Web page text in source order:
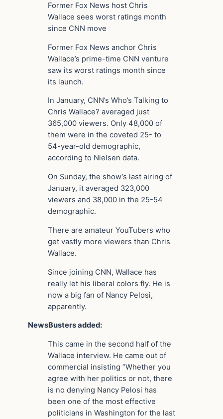
Former Fox News host Chris
Wallace sees worst ratings month
since CNN move
Former Fox News anchor Chris
Wallace’s prime-time CNN venture
saw its worst ratings month since
its launch.
In January, CNN’s Who’s Talking to
Chris Wallace? averaged just
365,000 viewers. Only 48,000 of
them were in the coveted 25- to
54-year-old demographic,
according to Nielsen data.
On Sunday, the show’s last airing of
January, it averaged 323,000
viewers and 38,000 in the 25-54
demographic.
There are amateur YouTubers who
get vastly more viewers than Chris
Wallace.
Since joining CNN, Wallace has
really let his liberal colors fly. He is
now a big fan of Nancy Pelosi,
apparently.
NewsBusters added:
This came in the second half of the
Wallace interview. He came out of
commercial insisting “Whether you
agree with her politics or not, there
is no denying Nancy Pelosi has
been one of the most effective
politicians in Washington for the last